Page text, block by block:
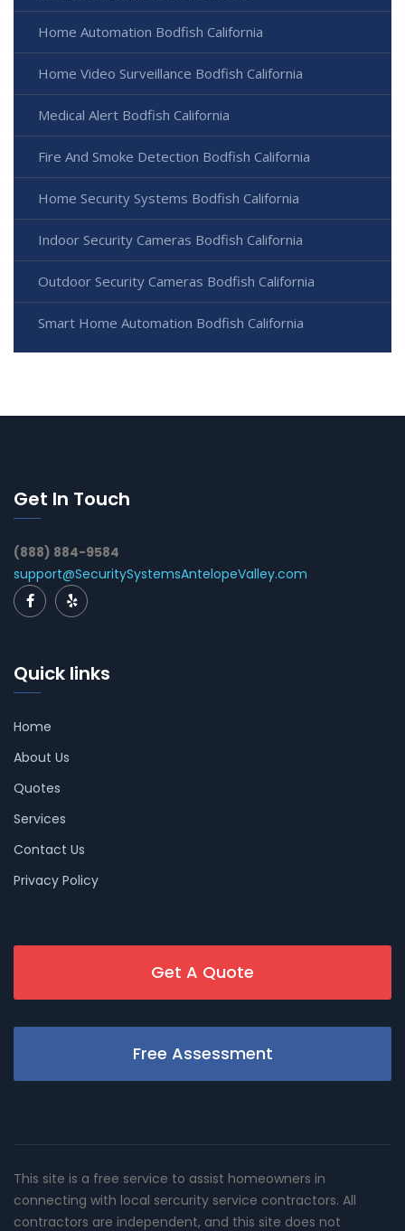
Home Automation Bodfish California
Home Video Surveillance Bodfish California
Medical Alert Bodfish California
Fire And Smoke Detection Bodfish California
Home Security Systems Bodfish California
Indoor Security Cameras Bodfish California
Outdoor Security Cameras Bodfish California
Smart Home Automation Bodfish California
Get In Touch
(888) 884-9584
support@SecuritySystemsAntelopeValley.com
Quick links
Home
About Us
Quotes
Services
Contact Us
Privacy Policy
Get A Quote
Free Assessment
This site is a free service to assist homeowners in
connecting with local sercurity service contractors. All
contractors are independent, and this site does not